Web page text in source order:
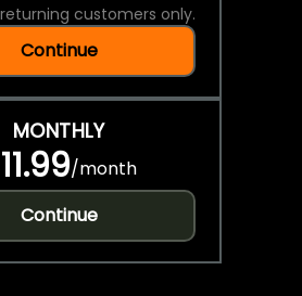
customers only.
Continue
MONTHLY
/month
Continue